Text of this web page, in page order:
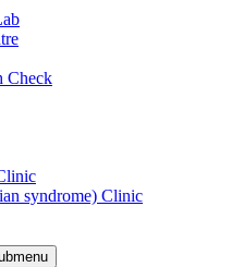
Check
syndrome) Clinic